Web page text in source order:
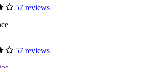
57 reviews
57 reviews